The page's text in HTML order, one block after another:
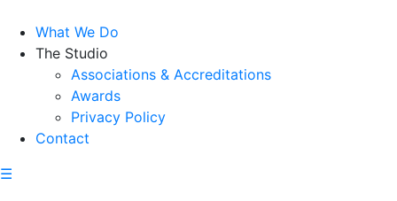
What We Do
The Studio
Associations & Accreditations
Awards
Privacy Policy
Contact
☰